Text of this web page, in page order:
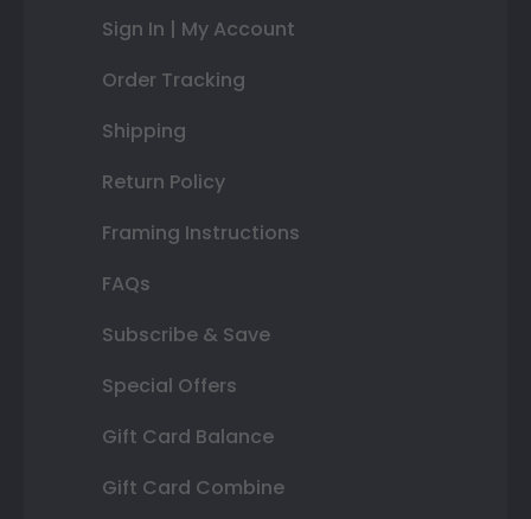
Sign In | My Account
Order Tracking
Shipping
Return Policy
Framing Instructions
FAQs
Subscribe & Save
Special Offers
Gift Card Balance
Gift Card Combine